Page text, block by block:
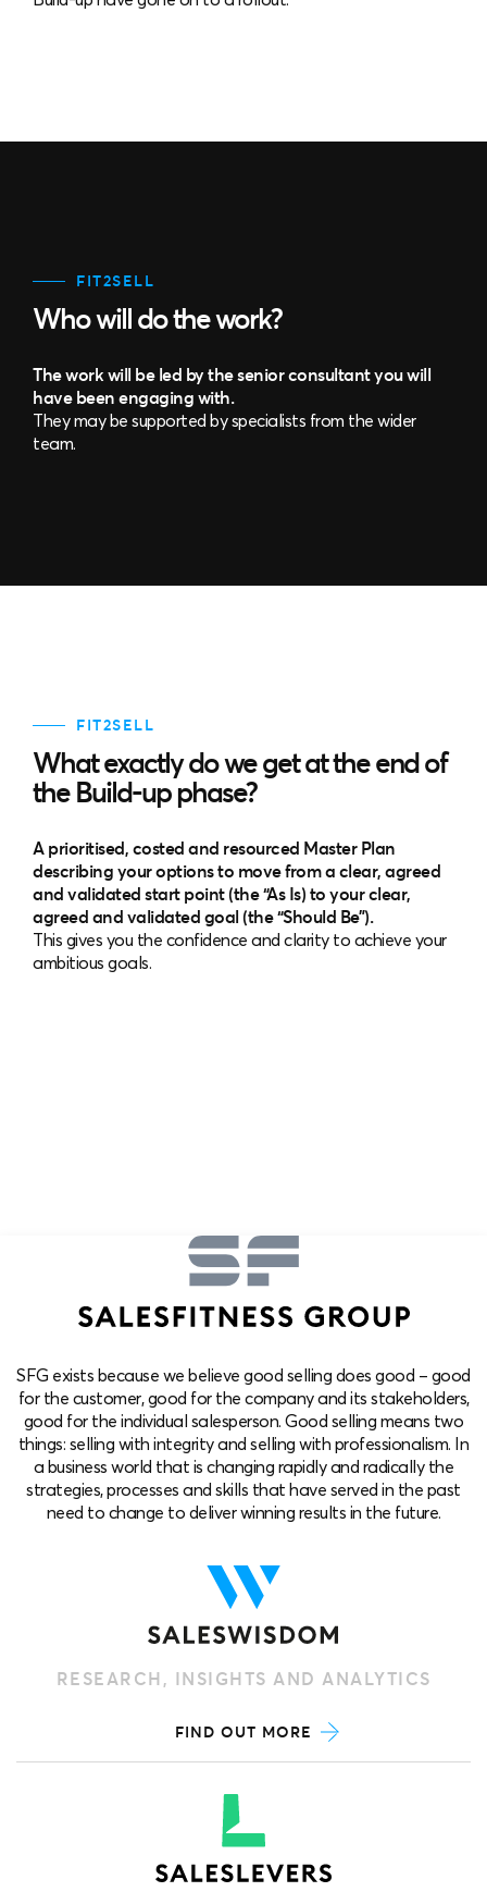
FIT2SELL
Who will do the work?
The work will be led by the senior consultant you will
have been engaging with.
They may be supported by specialists from the wider
team.
FIT2SELL
What exactly do we get at the end of
the Build-up phase?
A prioritised, costed and resourced Master Plan
describing your options to move from a clear, agreed
and validated start point (the “As Is) to your clear,
agreed and validated goal (the “Should Be”).
This gives you the confidence and clarity to achieve your
ambitious goals.
SFG exists because we believe good selling does good – good
for the customer, good for the company and its stakeholders,
good for the individual salesperson. Good selling means two
things: selling with integrity and selling with professionalism. In
a business world that is changing rapidly and radically the
strategies, processes and skills that have served in the past
need to change to deliver winning results in the future.
RESEARCH, INSIGHTS AND ANALYTICS
FIND OUT MORE